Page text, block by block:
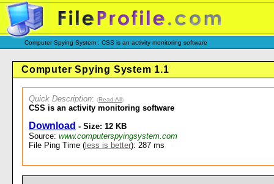
Computer Spying System : CSS is an activity monitoring software
Computer Spying System 1.1
Quick Description: (Read All)
CSS is an activity monitoring software
Download - Size: 12 KB
Source: www.computerspyingsystem.com
File Ping Time ( less is better): 287 ms